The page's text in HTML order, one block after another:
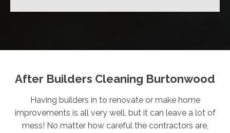
After Builders Cleaning Burtonwood
Having builders in to renovate or make home
improvements is all very well, but it can leave a lot of
mess! No matter how careful the contractors are,